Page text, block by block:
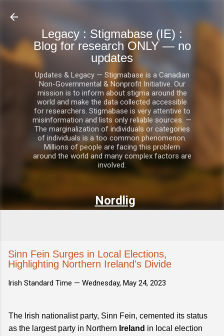
Legacy : Stigmabase (IE) :
Blog for research ONLY — no
updates
Updates & Legacy — Stigmabase is a Canadian
Non-Governmental & Nonprofit Initiative. Our
mission is to inform about stigma around the
world and make the data collected accessible
for researchers. Stigmabase is very attentive to
misinformation and lists only reliable sources. —
The marginalization of individuals or categories
of individuals is a too common phenomenon.
Millions of people are facing this problem
around the world and many complex factors are
involved.
Nordlig
Sinn Fein Surges in Local Elections,
Highlighting Northern Ireland's Divide
Irish Standard Time — Wednesday, May 24, 2023
The Irish nationalist party, Sinn Fein, cemented its status
as the largest party in Northern Ireland in local election